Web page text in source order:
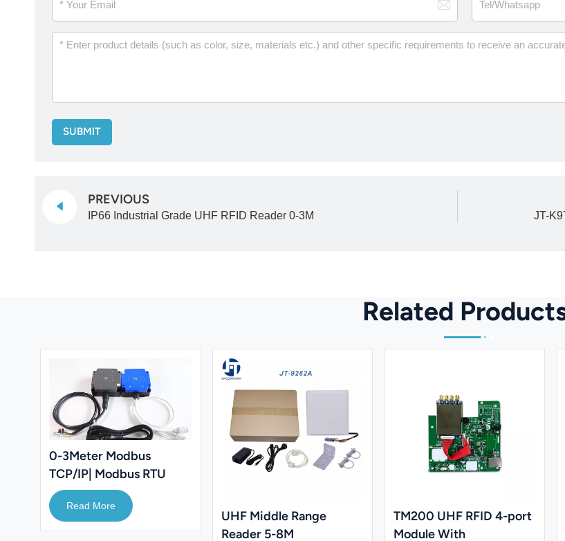
SUBMIT
PREVIOUS
IP66 Industrial Grade UHF RFID Reader 0-3M
JT-
Related
0-3Meter Modbus
TCP/IP| Modbus RTU
RFID Reader 860-
960Mhz UHF Reader
Read More
UHF Middle Range
Reader 5-8M
TM200 UHF RFID 4-port
Module With